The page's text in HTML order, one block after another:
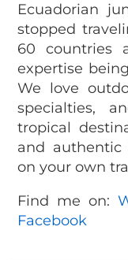
Ecuadorian
stopped
60 countries
expertise
We love
specialties,
tropical
and authentic
on your own
Find me on:
Facebook